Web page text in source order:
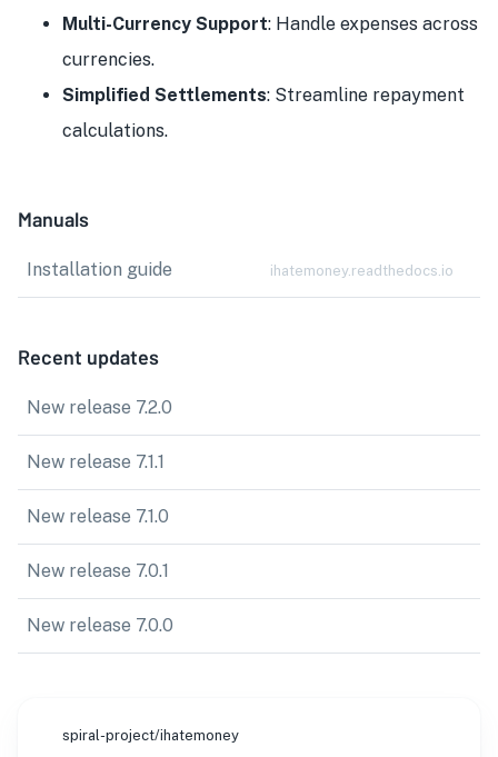
Multi-Currency Support: Handle expenses across
currencies.
Simplified Settlements: Streamline repayment
calculations.
Manuals
Installation guide ihatemoney.readthedocs.io
Recent updates
New release 7.2.0
New release 7.1.1
New release 7.1.0
New release 7.0.1
New release 7.0.0
spiral-project/ihatemoney